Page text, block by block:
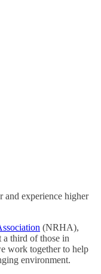
and experience higher
(NRHA),
third of those in
work together to help
environment.